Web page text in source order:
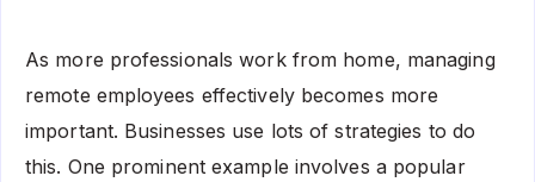
As more professionals work from home, managing
remote employees effectively becomes more
important. Businesses use lots of strategies to do
this. One prominent example involves a popular